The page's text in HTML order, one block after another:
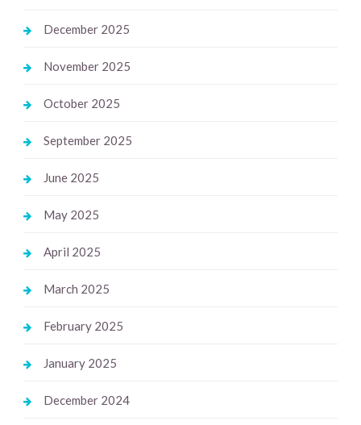
December 2025
November 2025
October 2025
September 2025
June 2025
May 2025
April 2025
March 2025
February 2025
January 2025
December 2024